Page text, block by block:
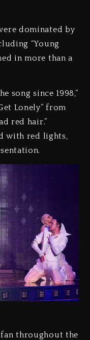
dominated by
“Young
in more than a
song since 1998,”
Lonely” from
red hair.”
with red lights,
throughout the